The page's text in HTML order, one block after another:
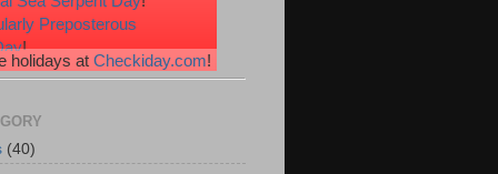
Preposterous
!
Speakers Day!
'n Cream Day
holidays at Checkiday.com!
(40)